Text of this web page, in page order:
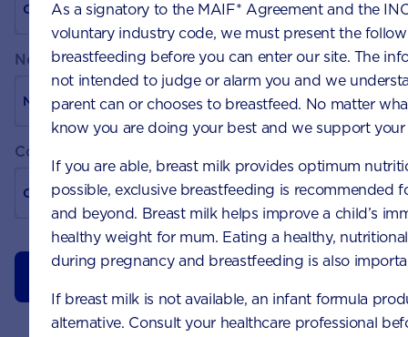
New password
Confirm password
As a signatory to the MAIF* Agreement and the
voluntary industry code, we must present the
breastfeeding before you can enter our site. The
not intended to judge or alarm you and we
parent can or chooses to breastfeed. No matter
know you are doing your best and we support
If you are able, breast milk provides optimum
possible, exclusive breastfeeding is recommended
and beyond. Breast milk helps improve a child’s
healthy weight for mum. Eating a healthy,
during pregnancy and breastfeeding is also
If breast milk is not available, an infant formula
alternative. Consult your healthcare professional